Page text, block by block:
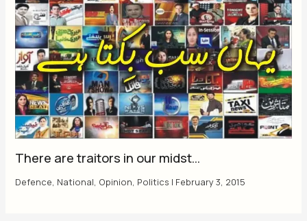
There are traitors in our midst…
Defence, National, Opinion, Politics | February 3, 2015